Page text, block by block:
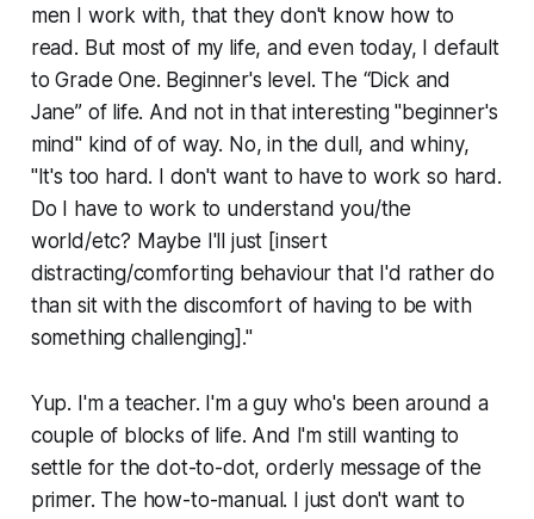
men I work with, that they don't know how to
read. But most of my life, and even today, I default
to Grade One. Beginner's level. The “Dick and
Jane” of life. And not in that interesting "beginner's
mind" kind of of way. No, in the dull, and whiny,
"It's too hard. I don't want to have to work so hard .
Do I have to work to understand you/the
world/etc? Maybe I'll just [insert
distracting/comforting behaviour that I'd rather do
than sit with the discomfort of having to be with
something challenging]."
Yup. I'm a teacher. I'm a guy who's been around a
couple of blocks of life. And I'm still wanting to
settle for the dot-to-dot, orderly message of the
primer. The how-to-manual. I just don't want to